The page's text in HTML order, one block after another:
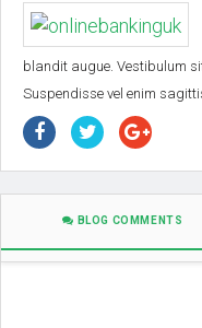
blandit augue. Vestibulum
Suspendisse vel enim
BLOG COMMENTS